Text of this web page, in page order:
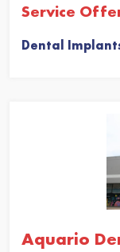
Service
Dental
Aquario